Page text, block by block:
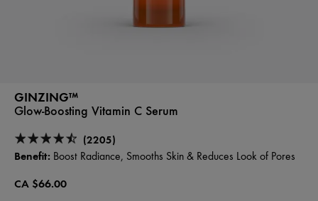
GINZING™
Glow-Boosting Vitamin C Serum
(2205)
Benefit: Boost Radiance, Smooths Skin & Reduces Look of Pores
CA $66.00